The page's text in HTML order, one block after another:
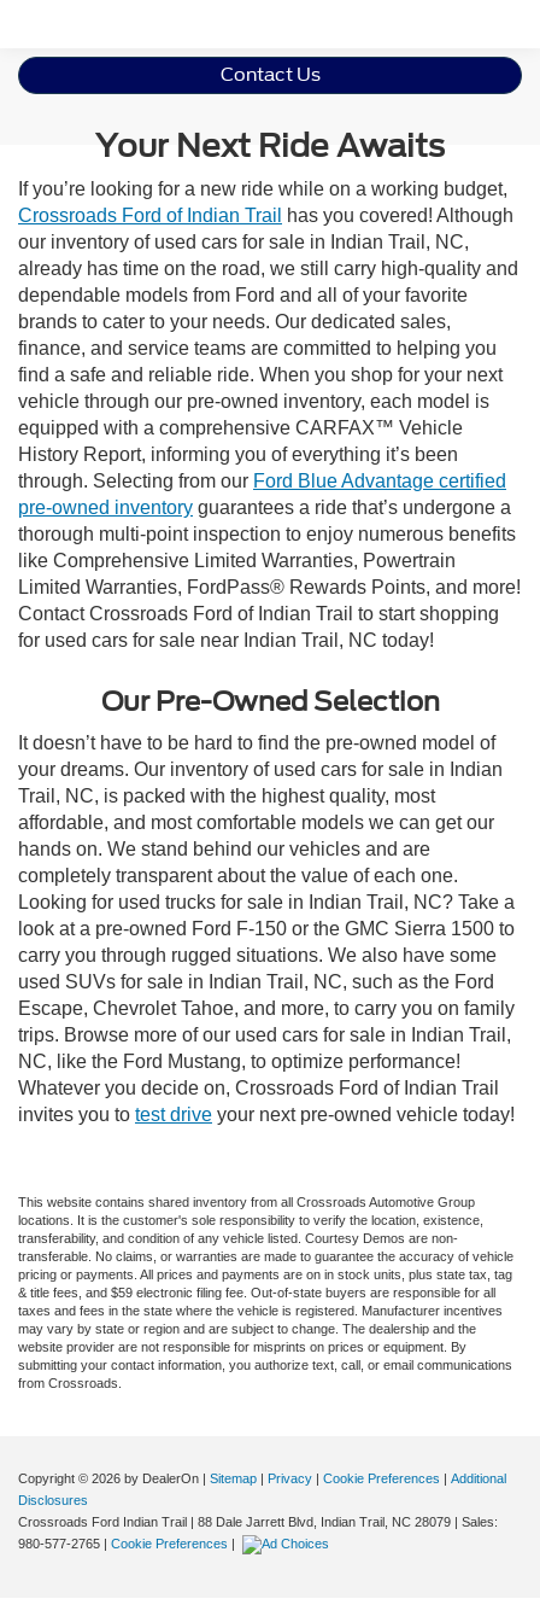
Contact Us
Your Next Ride Awaits
If you’re looking for a new ride while on a working budget,
Crossroads Ford of Indian Trail
has you covered! Although
our inventory of used cars for sale in Indian Trail, NC,
already has time on the road, we still carry high-quality and
dependable models from Ford and all of your favorite
brands to cater to your needs. Our dedicated sales,
finance, and service teams are committed to helping you
find a safe and reliable ride. When you shop for your next
vehicle through our pre-owned inventory, each model is
equipped with a comprehensive CARFAX™ Vehicle
History Report, informing you of everything it’s been
through. Selecting from our Ford Blue Advantage certified
pre-owned inventory guarantees a ride that’s undergone a
thorough multi-point inspection to enjoy numerous benefits
like Comprehensive Limited Warranties, Powertrain
Limited Warranties, FordPass® Rewards Points, and more!
Contact Crossroads Ford of Indian Trail to start shopping
for used cars for sale near Indian Trail, NC today!
Our Pre-Owned Selection
It doesn’t have to be hard to find the pre-owned model of
your dreams. Our inventory of used cars for sale in Indian
Trail, NC, is packed with the highest quality, most
affordable, and most comfortable models we can get our
hands on. We stand behind our vehicles and are
completely transparent about the value of each one.
Looking for used trucks for sale in Indian Trail, NC? Take a
look at a pre-owned Ford F-150 or the GMC Sierra 1500 to
carry you through rugged situations. We also have some
used SUVs for sale in Indian Trail, NC, such as the Ford
Escape, Chevrolet Tahoe, and more, to carry you on family
trips. Browse more of our used cars for sale in Indian Trail,
NC, like the Ford Mustang, to optimize performance!
Whatever you decide on, Crossroads Ford of Indian Trail
invites you to test drive your next pre-owned vehicle today!
This website contains shared inventory from all Crossroads Automotive Group
locations. It is the customer's sole responsibility to verify the location, existence,
transferability, and condition of any vehicle listed. Courtesy Demos are non-
transferable. No claims, or warranties are made to guarantee the accuracy of vehicle
pricing or payments. All prices and payments are on in stock units, plus state tax, tag
& title fees, and $59 electronic filing fee. Out-of-state buyers are responsible for all
taxes and fees in the state where the vehicle is registered. Manufacturer incentives
may vary by state or region and are subject to change. The dealership and the
website provider are not responsible for misprints on prices or equipment. By
submitting your contact information, you authorize text, call, or email communications
from Crossroads.
Copyright © 2026 by DealerOn | Sitemap | Privacy | Cookie Preferences | Additional
Disclosures
Crossroads Ford Indian Trail | 88 Dale Jarrett Blvd, Indian Trail, NC 28079 | Sales:
980-577-2765 | Cookie Preferences |